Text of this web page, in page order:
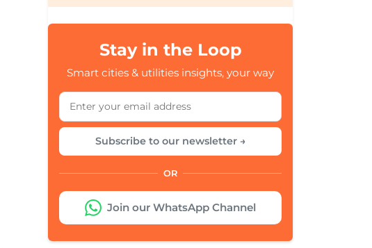
Stay in the Loop
Smart cities & utilities insights, your way
Subscribe to our newsletter →
OR
Join our WhatsApp Channel